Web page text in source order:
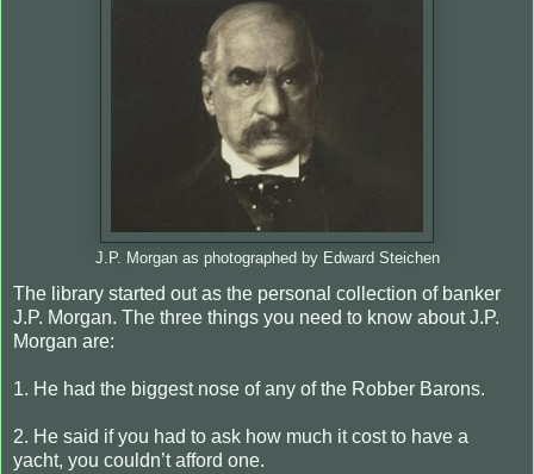
J.P. Morgan as photographed by Edward Steichen
The library started out as the personal collection of banker
J.P. Morgan. The three things you need to know about J.P.
Morgan are:
1. He had the biggest nose of any of the Robber Barons.
2. He said if you had to ask how much it cost to have a
yacht, you couldn’t afford one.